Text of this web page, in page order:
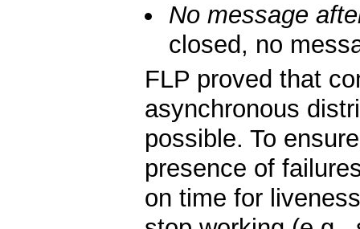
No message
closed, no
FLP proved that
asynchronous
possible. To
presence of
on time for